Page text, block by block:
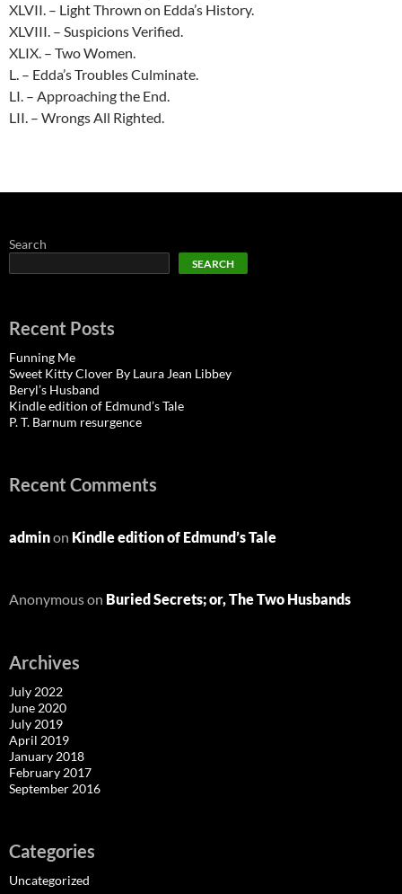
XLVII. – Light Thrown on Edda’s History.
XLVIII. – Suspicions Verified.
XLIX. – Two Women.
L. – Edda’s Troubles Culminate.
LI. – Approaching the End.
LII. – Wrongs All Righted.
Search
SEARCH
Recent Posts
Funning Me
Sweet Kitty Clover By Laura Jean Libbey
Beryl’s Husband
Kindle edition of Edmund’s Tale
P. T. Barnum resurgence
Recent Comments
adminon Kindle edition of Edmund’s Tale
Anonymouson Buried Secrets; or, The Two Husbands
Archives
July 2022
June 2020
July 2019
April 2019
January 2018
February 2017
September 2016
Categories
Uncategorized